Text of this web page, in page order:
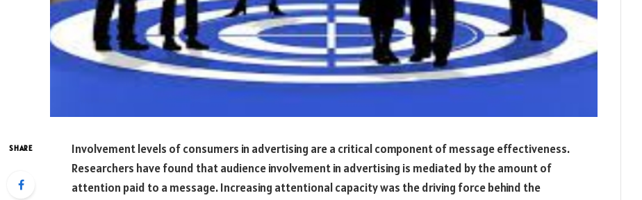
SHARE
Involvement levels of consumers in advertising are a critical component of message effectiveness.
Researchers have found that audience involvement in advertising is mediated by the amount of
attention paid to a message. Increasing attentional capacity was the driving force behind the